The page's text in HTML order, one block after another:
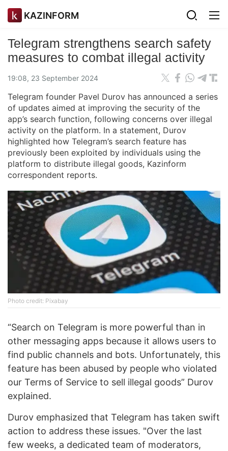
KAZINFORM
Telegram strengthens search safety
measures to combat illegal activity
19:08, 23 September 2024
Telegram founder Pavel Durov has announced a series
of updates aimed at improving the security of the
app’s search function, following concerns over illegal
activity on the platform. In a statement, Durov
highlighted how Telegram’s search feature has
previously been exploited by individuals using the
platform to distribute illegal goods, Kazinform
correspondent reports.
Photo credit: Pixabay
“Search on Telegram is more powerful than in
other messaging apps because it allows users to
find public channels and bots. Unfortunately, this
feature has been abused by people who violated
our Terms of Service to sell illegal goods” Durov
explained.
Durov emphasized that Telegram has taken swift
action to address these issues. "Over the last
few weeks, a dedicated team of moderators,